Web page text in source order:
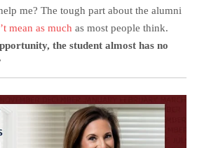
me? The tough part about the alumni
mean as much as most people think.
the student almost has no